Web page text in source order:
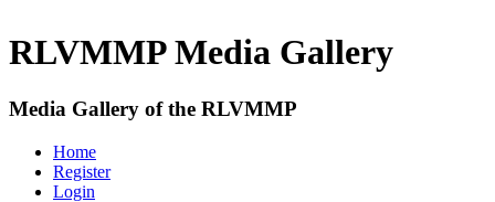
RLVMMP Media Gallery
Media Gallery of the RLVMMP
Home
Register
Login